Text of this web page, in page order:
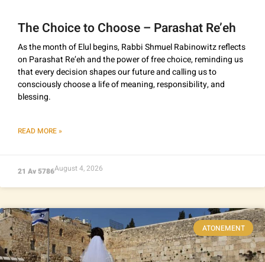
The Choice to Choose – Parashat Re’eh
As the month of Elul begins, Rabbi Shmuel Rabinowitz reflects
on Parashat Re’eh and the power of free choice, reminding us
that every decision shapes our future and calling us to
consciously choose a life of meaning, responsibility, and
blessing.
READ MORE »
21 Av 5786August 4, 2026
ATONEMENT